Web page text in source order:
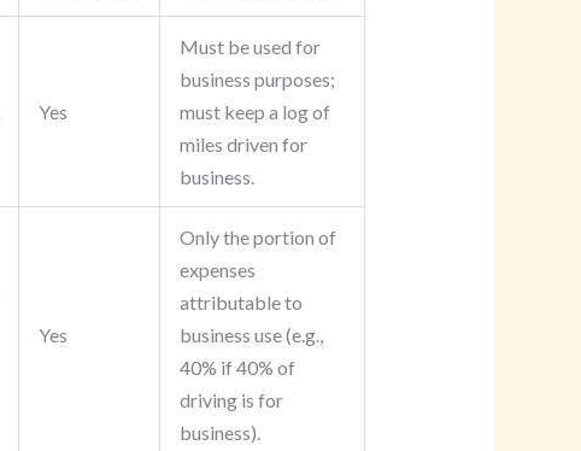
Yes
Must be used for
business purposes;
must keep a log of
miles driven for
business.
Yes
Only the portion of
expenses
attributable to
business use (e.g.,
40% if 40% of
driving is for
business).